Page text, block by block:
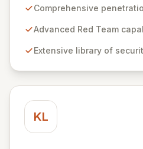
operations. It offers an
security professionals to
initial reconnaissance through
security assessment lifecycle.
Comprehensive
Advanced Red Team
Extensive library of
KL